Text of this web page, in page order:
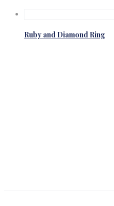
Ruby and Diamond Ring